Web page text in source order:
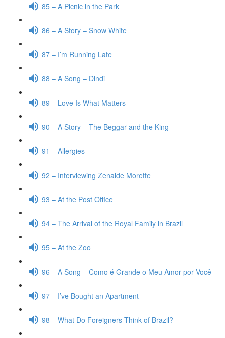
85 – A Picnic in the Park
86 – A Story – Snow White
87 – I’m Running Late
88 – A Song – Dindi
89 – Love Is What Matters
90 – A Story – The Beggar and the King
91 – Allergies
92 – Interviewing Zenaide Morette
93 – At the Post Office
94 – The Arrival of the Royal Family in Brazil
95 – At the Zoo
96 – A Song – Como é Grande o Meu Amor por Você
97 – I’ve Bought an Apartment
98 – What Do Foreigners Think of Brazil?